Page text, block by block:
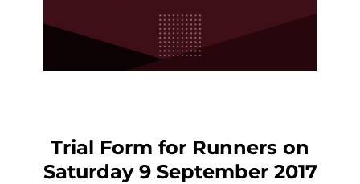
Trial Form for Runners on
Saturday 9 September 2017